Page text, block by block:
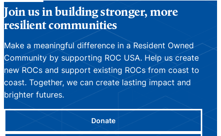
Join us in building stronger, more
resilient communities
Make a meaningful difference in a Resident Owned
Community by supporting ROC USA. Help us create
new ROCs and support existing ROCs from coast to
coast. Together, we can create lasting impact and
brighter futures.
Donate